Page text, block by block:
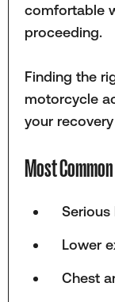
comfortable
proceeding.
Finding the
motorcycle
your
Most
Serious
Lower
Chest